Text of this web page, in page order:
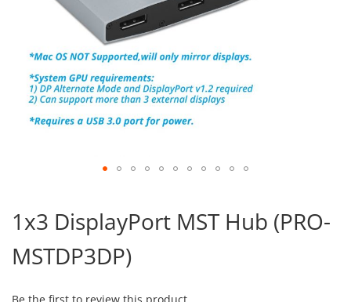
the
beginning
of
the
gallery
1x3 DisplayPort MST Hub (PRO-
MSTDP3DP)